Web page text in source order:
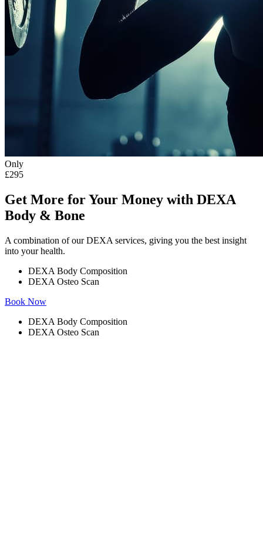
Only
£295
Get More for Your Money with DEXA
Body & Bone
A combination of our DEXA services, giving you the best insight
into your health.
DEXA Body Composition
DEXA Osteo Scan
Book Now
DEXA Body Composition
DEXA Osteo Scan